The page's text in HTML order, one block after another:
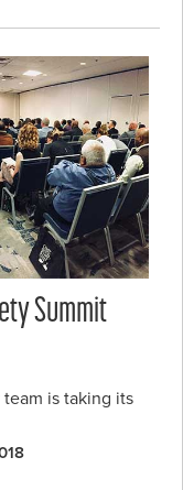
Summit
is taking its